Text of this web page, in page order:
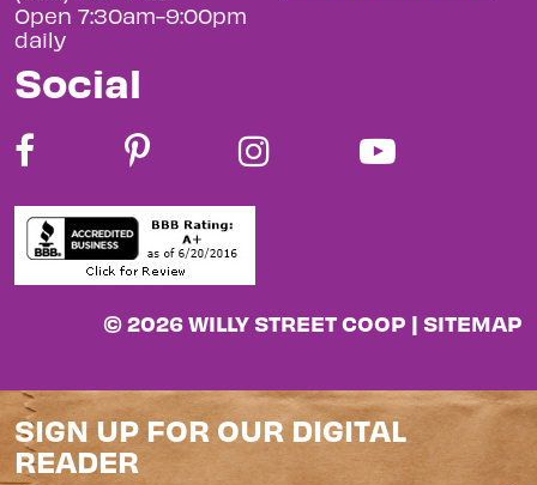
Open 7:30am-9:00pm
daily
Social
© 2026 WILLY STREET COOP | SITEMAP
SIGN UP FOR OUR DIGITAL
READER